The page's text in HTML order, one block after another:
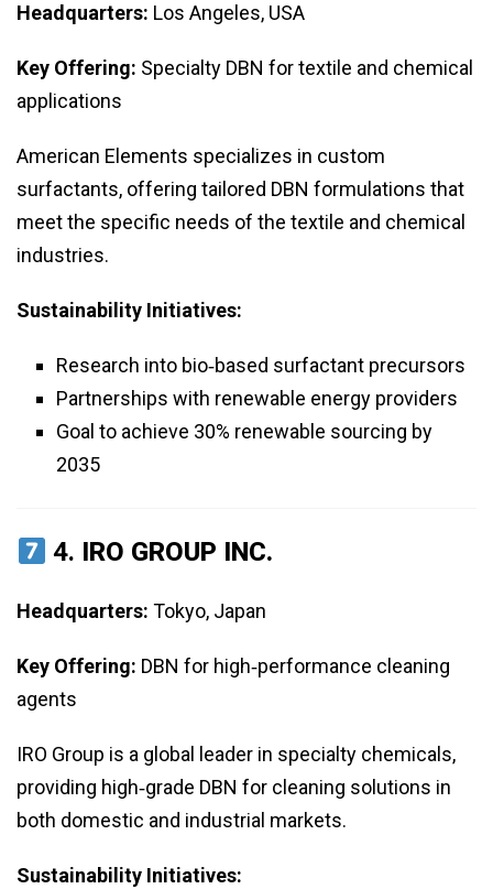
Headquarters: Los Angeles, USA
Key Offering: Specialty DBN for textile and chemical
applications
American Elements specializes in custom
surfactants, offering tailored DBN formulations that
meet the specific needs of the textile and chemical
industries.
Sustainability Initiatives:
Research into bio‑based surfactant precursors
Partnerships with renewable energy providers
Goal to achieve 30% renewable sourcing by
2035
4. IRO GROUP INC.
Headquarters: Tokyo, Japan
Key Offering: DBN for high‑performance cleaning
agents
IRO Group is a global leader in specialty chemicals,
providing high‑grade DBN for cleaning solutions in
both domestic and industrial markets.
Sustainability Initiatives: